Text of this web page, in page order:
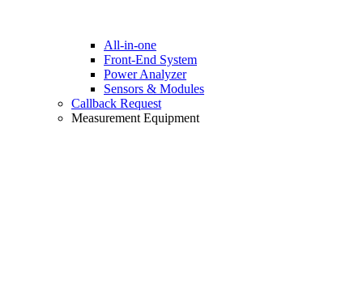
All-in-one
Front-End System
Power Analyzer
Sensors & Modules
Callback Request
Measurement Equipment